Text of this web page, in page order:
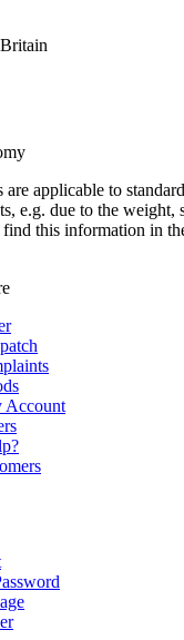
are applicable to
e.g. due to the weight,
find this information in
Account